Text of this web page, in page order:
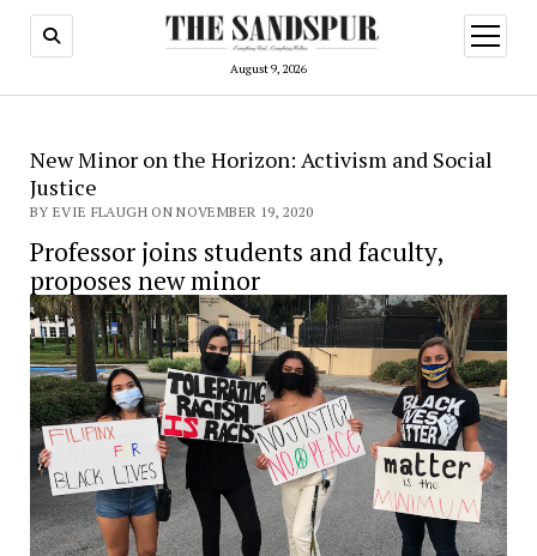
August 9, 2026
open
menu
New Minor on the Horizon: Activism and Social
Justice
BY EVIE FLAUGH ON NOVEMBER 19, 2020
Professor joins students and faculty,
proposes new minor